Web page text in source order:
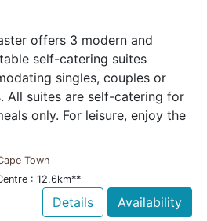
offers 3 modern and
self-catering suites
singles, couples or
All suites are self-catering for
only. For leisure, enjoy the
Town
: 12.6km**
Details Availability